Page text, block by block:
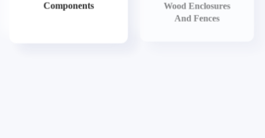
Components
Wood Enclosures
And Fences